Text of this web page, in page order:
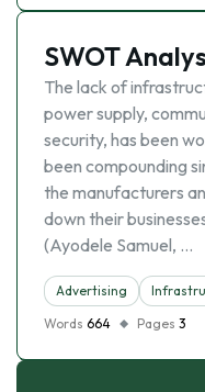
SWOT
The lack of
power supply,
security, has been
been compounding
the manufacturers
down their
(Ayodele Samuel, …
Advertising
Words 664 Pages 3